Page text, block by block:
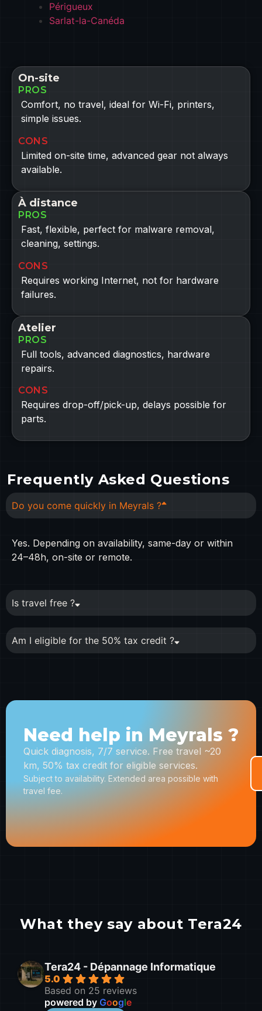
Périgueux
Sarlat-la-Canéda
On-site
PROS
Comfort, no travel, ideal for Wi-Fi, printers,
simple issues.
CONS
Limited on-site time, advanced gear not always
available.
À distance
PROS
Fast, flexible, perfect for malware removal,
cleaning, settings.
CONS
Requires working Internet, not for hardware
failures.
Atelier
PROS
Full tools, advanced diagnostics, hardware
repairs.
CONS
Requires drop-off/pick-up, delays possible for
parts.
Frequently Asked Questions
Do you come quickly in Meyrals ?
Yes. Depending on availability, same-day or within
24–48h, on-site or remote.
Is travel free ?
Am I eligible for the 50% tax credit ?
Need help in Meyrals ?
Quick diagnosis, 7/7 service. Free travel ~20
km, 50% tax credit for eligible services.
Subject to availability. Extended area possible with
travel fee.
What they say about Tera24
Tera24 - Dépannage Informatique
5.0
Based on 25 reviews
powered by Google